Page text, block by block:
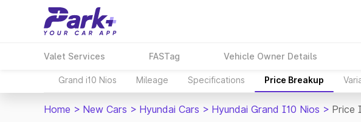
Valet Services FASTag Vehicle Owner Details
Grand i10 Nios Mileage Specifications Price Breakup
Home > New Cars > Hyundai Cars > Hyundai Grand I10 Nios > Price